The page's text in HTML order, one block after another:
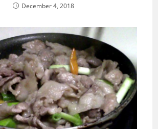
December 4, 2018